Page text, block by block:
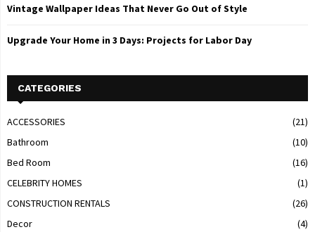
Vintage Wallpaper Ideas That Never Go Out of Style
Upgrade Your Home in 3 Days: Projects for Labor Day
CATEGORIES
ACCESSORIES
(21)
Bathroom
(10)
Bed Room
(16)
CELEBRITY HOMES
(1)
CONSTRUCTION RENTALS
(26)
Decor
(4)